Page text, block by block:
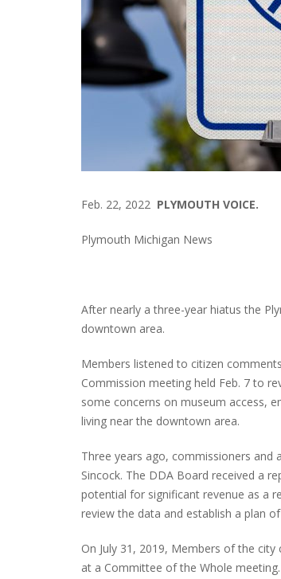
Feb. 22, 2022 PLYMOUTH VOICE.
Plymouth Michigan News
After nearly a three-year hiatus the
downtown area.
Members listened to citizen
Commission meeting held Feb. 7 to
some concerns on museum access,
living near the downtown area.
Three years ago, commissioners and
Sincock. The DDA Board received a
potential for significant revenue as a
review the data and establish a plan
On July 31, 2019, Members of the
at a Committee of the Whole meeting.
PLYMOUTH SALVATION
$4,300 GOLD COIN